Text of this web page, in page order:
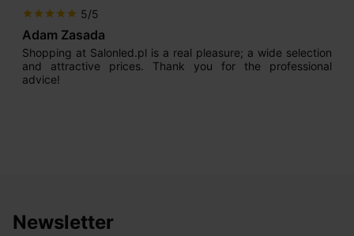
star star star star star 5/5
Adam Zasada
Shopping at Salonled.pl is a real pleasure; a wide selection
and attractive prices. Thank you for the professional
advice!
Newsletter